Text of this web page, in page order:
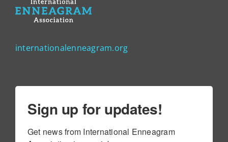
internationalenneagram.org
Sign up for updates!
Get news from International Enneagram